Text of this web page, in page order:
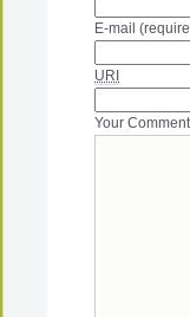
E-mail
URI
Your